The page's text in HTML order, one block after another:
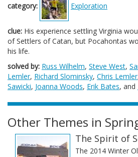
category: Exploration
clue: His experience settling Virginia
of Settlers of Catan, but Pocahontas
his life.
solved by: Russ Wilhelm, Steve West,
Lemler, Richard Slominsky, Chris Lemler
Sawicki, Joanna Woods, Erik Bates, and
Other Themes in
The Spirit of
The 2014 Winter